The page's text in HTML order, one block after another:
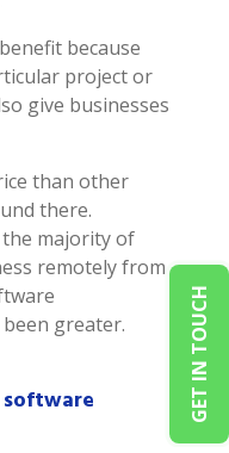
GET IN TOUCH
because
project or
give businesses
than other
there.
majority of
remotely from
greater.